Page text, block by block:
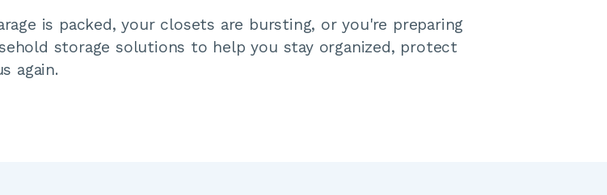
is packed, your closets are bursting, or you're preparing
storage solutions to help you stay organized, protect
again.